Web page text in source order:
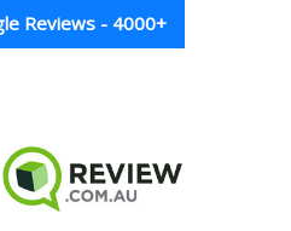
Reviews - 4000+